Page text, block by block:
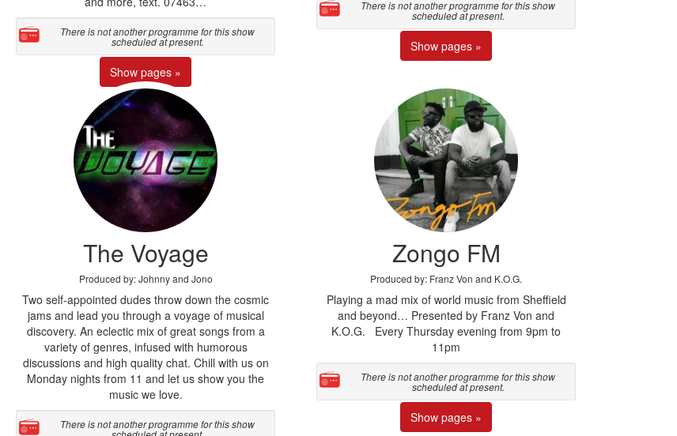
There is not another programme for this show
scheduled at present.
Show pages »
There is not another programme for this show
scheduled at present.
Show pages »
The Voyage
Produced by: Johnny and Jono
Two self-appointed dudes throw down the cosmic
jams and lead you through a voyage of musical
discovery. An eclectic mix of great songs from a
variety of genres, infused with humorous
discussions and high quality chat. Chill with us on
Monday nights from 11 and let us show you the
music we love.
There is not another programme for this show
Zongo FM
Produced by: Franz Von and K.O.G.
Playing a mad mix of world music from Sheffield
and beyond… Presented by Franz Von and
K.O.G. Every Thursday evening from 9pm to
11pm
There is not another programme for this show
scheduled at present.
Show pages »